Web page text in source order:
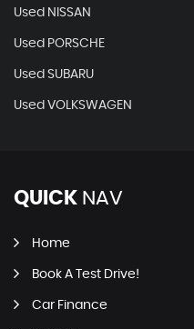
Used NISSAN
Used PORSCHE
Used SUBARU
Used VOLKSWAGEN
QUICK NAV
Home
Book A Test Drive!
Car Finance